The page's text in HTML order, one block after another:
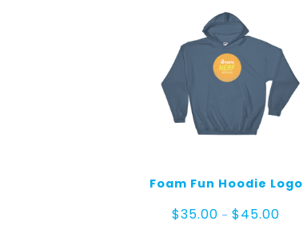
Foam Fun Hoodie Logo
$35.00 – $45.00